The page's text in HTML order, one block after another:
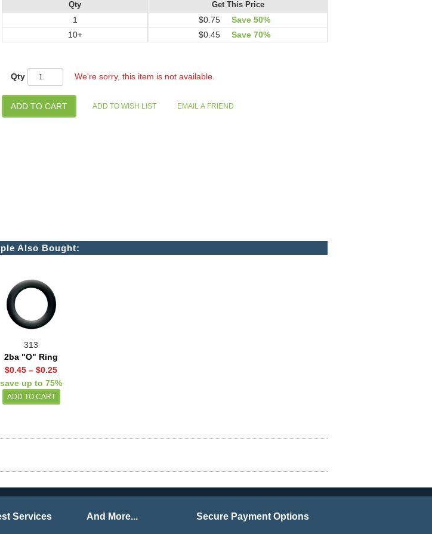
Qty
1
10+
Get This Price
$0.75
Save 50%
$0.45
Save 70%
Qty We're sorry, this item is not available.
Also Bought:
313
2ba "O" Ring
$0.45 – $0.25
save up to 75%
Services And More... Secure Payment Options